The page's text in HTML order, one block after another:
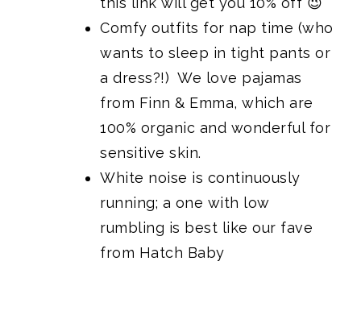
Comfy outfits for nap time (who
wants to sleep in tight pants or
a dress?!) We love pajamas
from Finn & Emma, which are
100% organic and wonderful for
sensitive skin.
White noise is continuously
running; a one with low
rumbling is best like our fave
from Hatch Baby